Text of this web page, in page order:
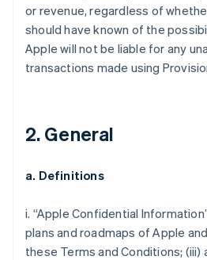
or revenue, regardless of
should have known of the
Apple will not be liable for any
transactions made using
2. General
a. Definitions
i. “Apple Confidential
plans and roadmaps of Apple
these Terms and Conditions; (iii)